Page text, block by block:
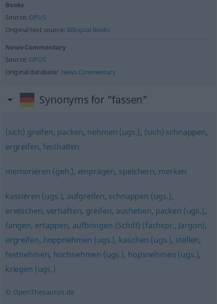
Books
Source: OPUS
Original text source: Bilingual Books
News-Commentary
Source: OPUS
Original database: News Commentary
Synonyms for "fassen"
(sich) greifen, packen, nehmen (ugs.), (sich) schnappen,
ergreifen, festhalten
memorieren (geh.), einprägen, speichern, merken
kassieren (ugs.), aufgreifen, schnappen (ugs.),
erwischen, verhaften, greifen, ausheben, packen (ugs.),
fangen, ertappen, aufbringen (Schiff) (fachspr., Jargon),
ergreifen, hoppnehmen (ugs.), kaschen (ugs.), stellen,
festnehmen, hochnehmen (ugs.), hopsnehmen (ugs.),
kriegen (ugs.)
© OpenThesaurus.de